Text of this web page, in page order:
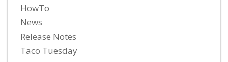
HowTo
News
Release Notes
Taco Tuesday